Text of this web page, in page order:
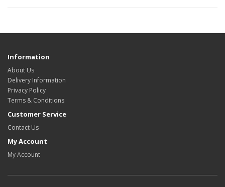
Information
About Us
Delivery Information
Privacy Policy
Terms & Conditions
Customer Service
Contact Us
My Account
My Account